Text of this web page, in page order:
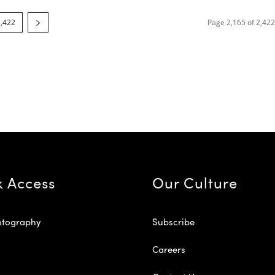
Page 2,165 of 2,422
Access Our Culture
Subscribe
Careers